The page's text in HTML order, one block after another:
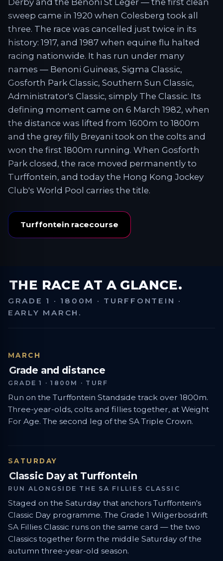
Derby and the Benoni St Leger — the first clean
sweep came in 1920 when Colesberg took all
three. The race was cancelled just twice in its
history: 1917, and 1987 when equine flu halted
racing nationwide. It has run under many
names — Benoni Guineas, Sigma Classic,
Gosforth Park Classic, Southern Sun Classic,
Administrator's Classic, simply The Classic. Its
defining moment came on 6 March 1982, when
the distance was lifted from 1600m to 1800m
and the grey filly Breyani took on the colts and
won the first 1800m running. When Gosforth
Park closed, the race moved permanently to
Turffontein, and today the Hong Kong Jockey
Club's World Pool carries the title.
Turffontein racecourse
THE RACE AT A GLANCE.
GRADE 1 · 1800M · TURFFONTEIN ·
EARLY MARCH.
MARCH
Grade and distance
GRADE 1 · 1800M · TURF
Run on the Turffontein Standside track over 1800m.
Three-year-olds, colts and fillies together, at Weight
For Age. The second leg of the SA Triple Crown.
SATURDAY
Classic Day at Turffontein
RUN ALONGSIDE THE SA FILLIES CLASSIC
Staged on the Saturday that anchors Turffontein's
Classic Day programme. The Grade 1 Wilgerbosdrift
SA Fillies Classic runs on the same card — the two
Classics together form the middle Saturday of the
autumn three-year-old season.